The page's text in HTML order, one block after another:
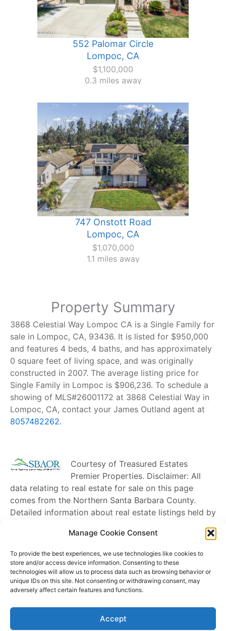
Manage Cookie Consent
To provide the best experiences, we use technologies like cookies to
store and/or access device information. Consenting to these
technologies will allow us to process data such as browsing behavior or
unique IDs on this site. Not consenting or withdrawing consent, may
adversely affect certain features and functions.
Accept
552 Palomar Circle
Lompoc, CA
$1,100,000
0.3 miles away
747 Onstott Road
Lompoc, CA
$1,070,000
1.1 miles away
Property Summary
3868 Celestial Way Lompoc CA is a Single Family for
sale in Lompoc, CA, 93436. It is listed for $950,000
and features 4 beds, 4 baths, and has approximately
0 square feet of living space, and was originally
constructed in 2007. The average listing price for
Single Family in Lompoc is $906,236. To schedule a
showing of MLS#26001172 at 3868 Celestial Way in
Lompoc, CA, contact your James Outland agent at
8057482262.
Courtesy of Treasured Estates
Premier Properties. Disclaimer: All
data relating to real estate for sale on this page
comes from the Northern Santa Barbara County.
Detailed information about real estate listings held by
the name of the listing broker. Neither the listing
company nor
James Outland
shall be responsible for
any typographical errors, misinformation, misprints
and shall be held totally harmless. The Broker
providing this data believes it to be correct, but
relying on it in a purchase decision. Copyright2026.
Northern Santa Barbara County. All rights reserved.